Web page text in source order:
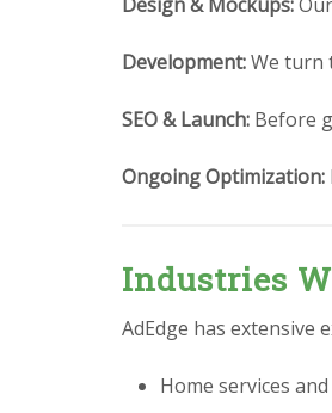
Development:We turn
SEO & Launch: Before
Ongoing Optimization:
Industries
AdEdge has extensive
Home services